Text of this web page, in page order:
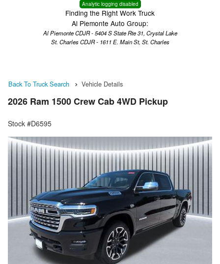
Analytic logging disabled
Finding the Right Work Truck
Al Piemonte Auto Group:
Al Piemonte CDJR - 5404 S State Rte 31, Crystal Lake
St. Charles CDJR - 1611 E. Main St, St. Charles
Back To Truck Search Vehicle Details
2026 Ram 1500 Crew Cab 4WD Pickup
Stock #D6595